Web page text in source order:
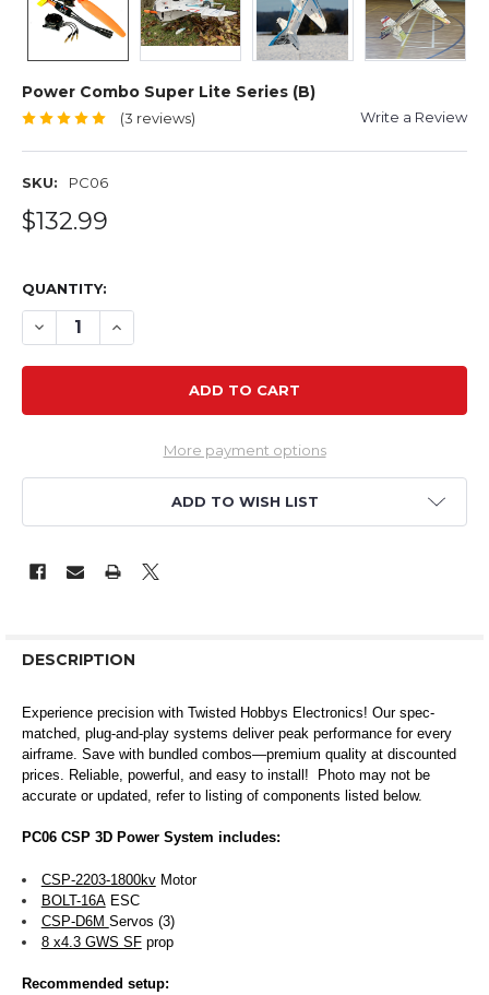
Power Combo Super Lite Series (B)
(3 reviews) Write a Review
SKU: PC06
$132.99
QUANTITY:
DECREASE QUANTITY OF POWER COMBO SUPER LITE
INCREASE QUANTITY OF POWER COMBO
More payment options
ADD TO WISH LIST
DESCRIPTION
Experience precision with Twisted Hobbys Electronics! Our spec-
matched, plug-and-play systems deliver peak performance for every
airframe. Save with bundled combos—premium quality at discounted
prices. Reliable, powerful, and easy to install! Photo may not be
accurate or updated, refer to listing of components listed below.
PC06 CSP 3D Power System includes:
CSP-2203-1800kvMotor
BOLT-16AESC
CSP-D6M Servos (3)
8 x4.3 GWS SFprop
Recommended setup: